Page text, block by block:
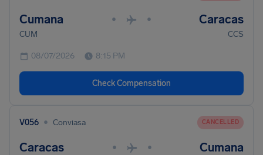
Cumana • • Caracas
CUM CCS
08/07/2026 8:15 PM
Check Compensation
V056 • Conviasa CANCELLED
Caracas • • Cumana